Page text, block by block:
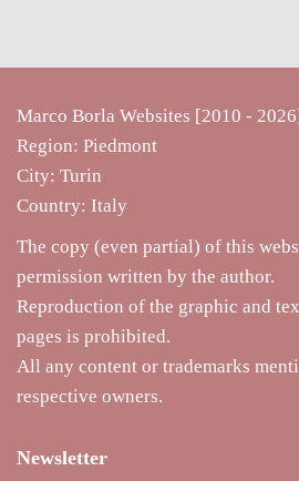
Marco Borla Websites [2010 - 2026]
Region: Piedmont
City: Turin
Country: Italy
The copy (even partial) of this
permission written by the author.
Reproduction of the graphic and
pages is prohibited.
All any content or trademarks
respective owners.
Newsletter